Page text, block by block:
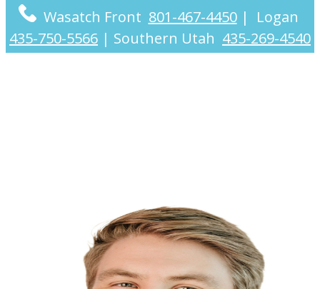
Wasatch Front 801-467-4450 |
Logan
435-750-5566 | Southern Utah 435-269-4540